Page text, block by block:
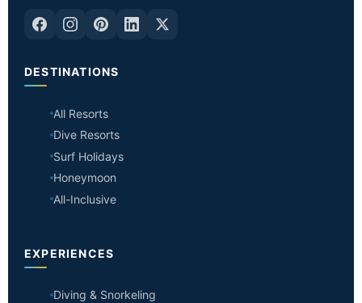
DESTINATIONS
All Resorts
Dive Resorts
Surf Holidays
Honeymoon
All-Inclusive
EXPERIENCES
Diving & Snorkeling